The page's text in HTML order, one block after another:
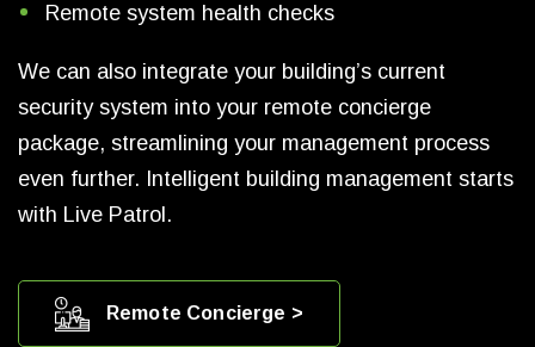
Remote system health checks
We can also integrate your building’s current
security system into your remote concierge
package, streamlining your management process
even further. Intelligent building management starts
with Live Patrol.
Remote Concierge >